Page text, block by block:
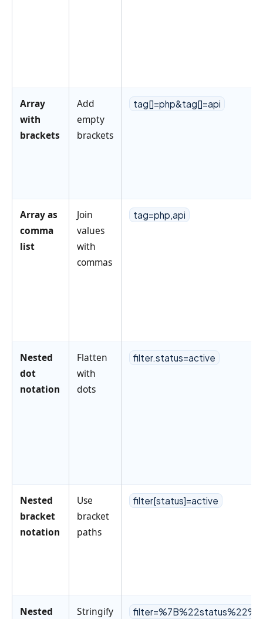
Array
with
brackets
Add
empty
brackets
tag[]=php&tag[]=api
Array as
comma
list
Join
values
with
commas
tag=php,api
Nested
dot
notation
Flatten
with
dots
filter.status=active
Nested
bracket
notation
Use
bracket
paths
filter[status]=active
Nested
Stringify